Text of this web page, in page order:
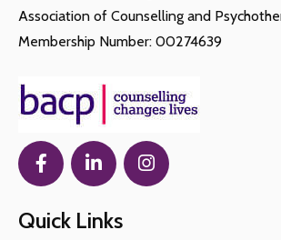
Association of Counselling and
Membership Number: 00274639
Quick Links